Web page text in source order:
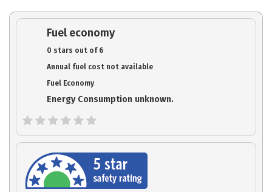
Fuel economy
0 stars out of 6
Annual fuel cost not available
Fuel Economy
Energy Consumption unknown.